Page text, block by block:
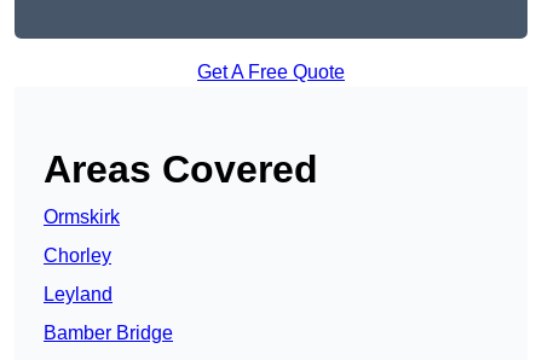
Get A Free Quote
Areas Covered
Ormskirk
Chorley
Leyland
Bamber Bridge